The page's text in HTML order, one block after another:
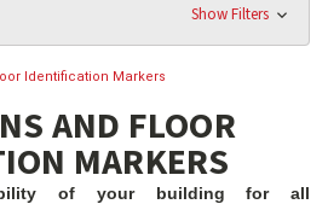
Show Filters
Identification Markers
AND FLOOR
MARKERS
of your building for all